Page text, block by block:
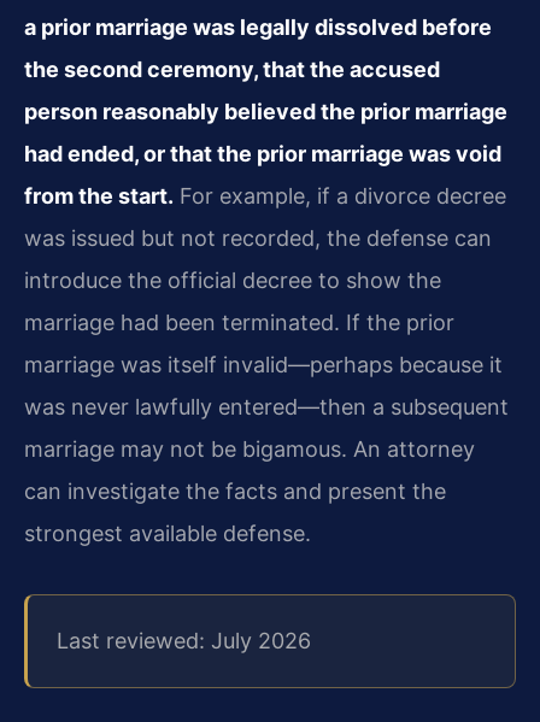
a prior marriage was legally dissolved before
the second ceremony, that the accused
person reasonably believed the prior marriage
had ended, or that the prior marriage was void
from the start. For example, if a divorce decree
was issued but not recorded, the defense can
introduce the official decree to show the
marriage had been terminated. If the prior
marriage was itself invalid—perhaps because it
was never lawfully entered—then a subsequent
marriage may not be bigamous. An attorney
can investigate the facts and present the
strongest available defense.
Last reviewed: July 2026